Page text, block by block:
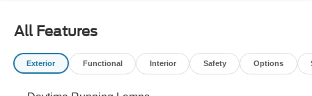
- Auto high-beam headlights with delay-off feature
- Heated power door mirrors with integrated compass
- Telescoping and tilt steering wheel for customized
All Features
Exterior Functional Interior Safety Options